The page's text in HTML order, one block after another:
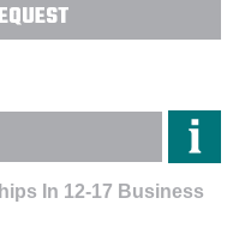
In 12-17 Business